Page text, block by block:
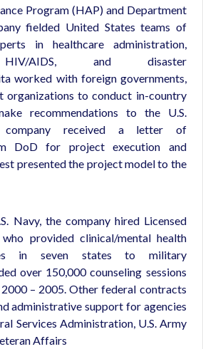
Program (HAP) and Department
fielded United States teams of
in healthcare administration,
HIV/AIDS, and disaster
worked with foreign governments,
organizations to conduct in-country
recommendations to the U.S.
company received a letter of
DoD for project execution and
presented the project model to the
Navy, the company hired Licensed
provided clinical/mental health
in seven states to military
over 150,000 counseling sessions
– 2005. Other federal contracts
administrative support for agencies
Services Administration, U.S. Army
Affairs